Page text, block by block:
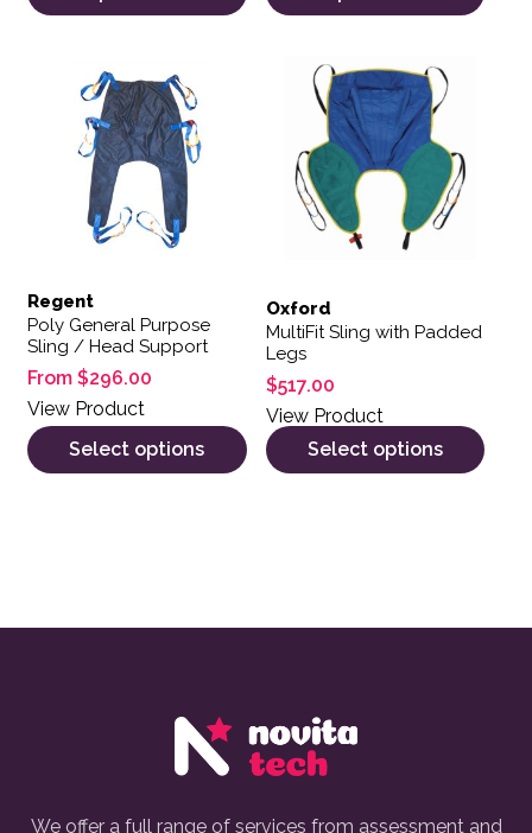
Regent
Poly General Purpose
Sling / Head Support
From $296.00
View Product
Select options
Oxford
MultiFit Sling with Padded
Legs
$517.00
View Product
Select options
We offer a full range of services from assessment and